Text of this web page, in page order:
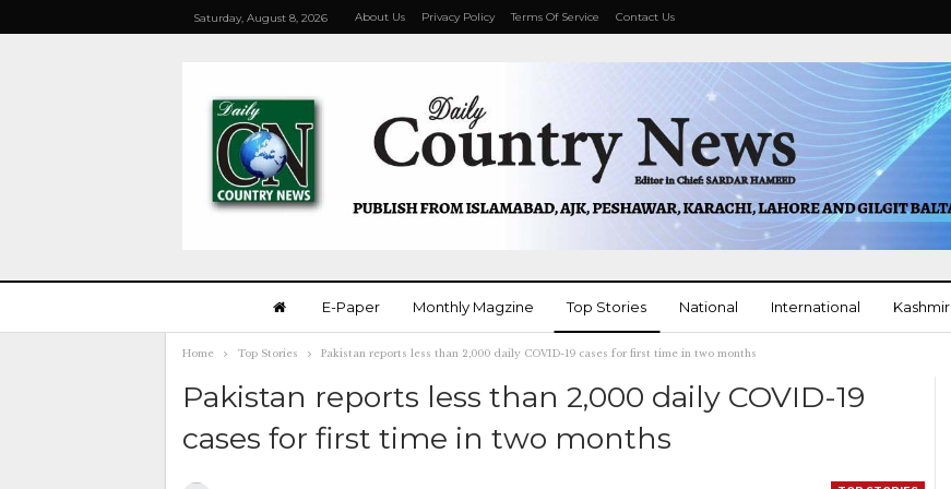
Saturday, August 8, 2026 About Us Privacy Policy Terms Of Service Contact Us
E-Paper Monthly Magzine Top Stories National International Kashmir
More
Home Top Stories Pakistan reports less than 2,000 daily COVID-19 cases for first time in two months
Pakistan reports less than 2,000 daily COVID-19
cases for first time in two months